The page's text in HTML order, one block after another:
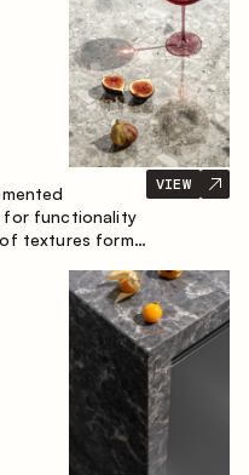
for functionality
textures forms
VIEW